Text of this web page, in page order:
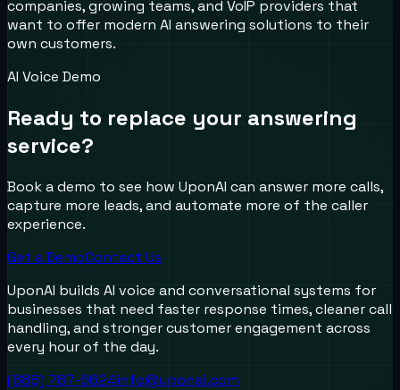
companies, growing teams, and VoIP providers that
want to offer modern AI answering solutions to their
own customers.
AI Voice Demo
Ready to replace your answering
service?
Book a demo to see how UponAI can answer more calls,
capture more leads, and automate more of the caller
experience.
Get a DemoContact Us
UponAI builds AI voice and conversational systems for
businesses that need faster response times, cleaner call
handling, and stronger customer engagement across
every hour of the day.
(888) 787-6624info@uponai.com